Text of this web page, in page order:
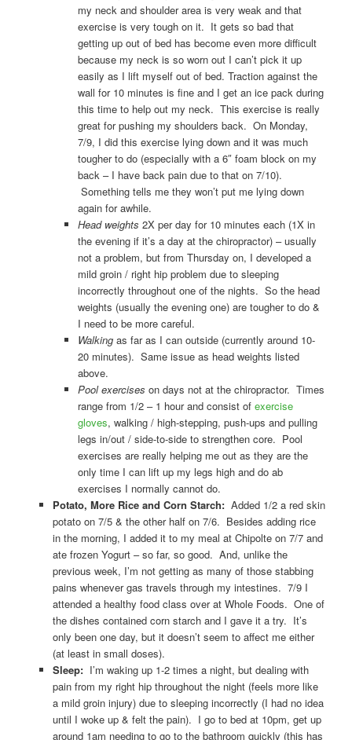
my neck and shoulder area is very weak and that
exercise is very tough on it. It gets so bad that
getting up out of bed has become even more difficult
because my neck is so worn out I can’t pick it up
easily as I lift myself out of bed. Traction against the
wall for 10 minutes is fine and I get an ice pack during
this time to help out my neck. This exercise is really
great for pushing my shoulders back. On Monday,
7/9, I did this exercise lying down and it was much
tougher to do (especially with a 6″ foam block on my
back – I have back pain due to that on 7/10).
Something tells me they won’t put me lying down
again for awhile.
Head weights 2X per day for 10 minutes each (1X in
the evening if it’s a day at the chiropractor) – usually
not a problem, but from Thursday on, I developed a
mild groin / right hip problem due to sleeping
incorrectly throughout one of the nights. So the head
weights (usually the evening one) are tougher to do &
I need to be more careful.
Walking as far as I can outside (currently around 10-
20 minutes). Same issue as head weights listed
above.
Pool exercises on days not at the chiropractor. Times
range from 1/2 – 1 hour and consist ofexercise
gloves, walking / high-stepping, push-ups and pulling
legs in/out / side-to-side to strengthen core. Pool
exercises are really helping me out as they are the
only time I can lift up my legs high and do ab
exercises I normally cannot do.
Potato, More Rice and Corn Starch:Added 1/2 a red skin
potato on 7/5 & the other half on 7/6. Besides adding rice
in the morning, I added it to my meal at Chipolte on 7/7 and
ate frozen Yogurt – so far, so good. And, unlike the
previous week, I’m not getting as many of those stabbing
pains whenever gas travels through my intestines. 7/9 I
attended a healthy food class over at Whole Foods. One of
the dishes contained corn starch and I gave it a try. It’s
only been one day, but it doesn’t seem to affect me either
(at least in small doses).
Sleep:I’m waking up 1-2 times a night, but dealing with
pain from my right hip throughout the night (feels more like
a mild groin injury) due to sleeping incorrectly (I had no idea
until I woke up & felt the pain). I go to bed at 10pm, get up
around 1am needing to go to the bathroom quickly (this has